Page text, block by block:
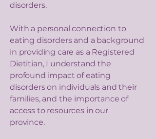
disorders.
With a personal connection to
eating disorders and a background
in providing care as a Registered
Dietitian, I understand the
profound impact of eating
disorders on individuals and their
families, and the importance of
access to resources in our
province.